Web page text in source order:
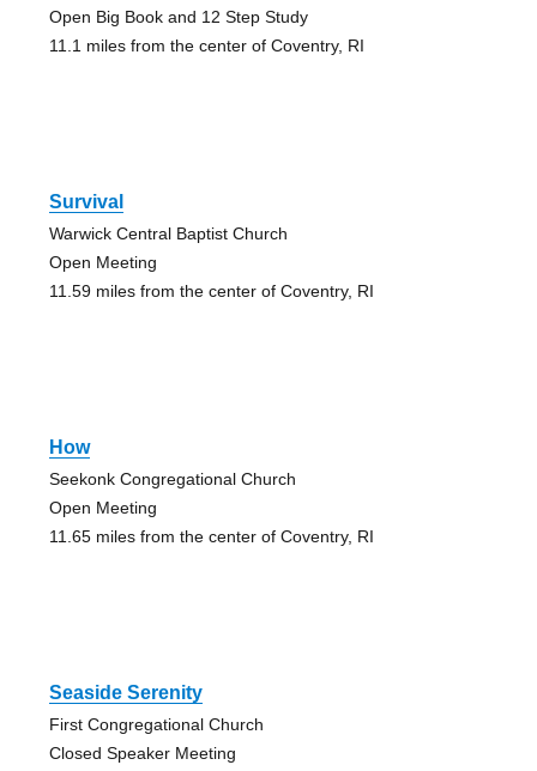
Open Big Book and 12 Step Study
11.1 miles from the center of Coventry, RI
Survival
Warwick Central Baptist Church
Open Meeting
11.59 miles from the center of Coventry, RI
How
Seekonk Congregational Church
Open Meeting
11.65 miles from the center of Coventry, RI
Seaside Serenity
First Congregational Church
Closed Speaker Meeting